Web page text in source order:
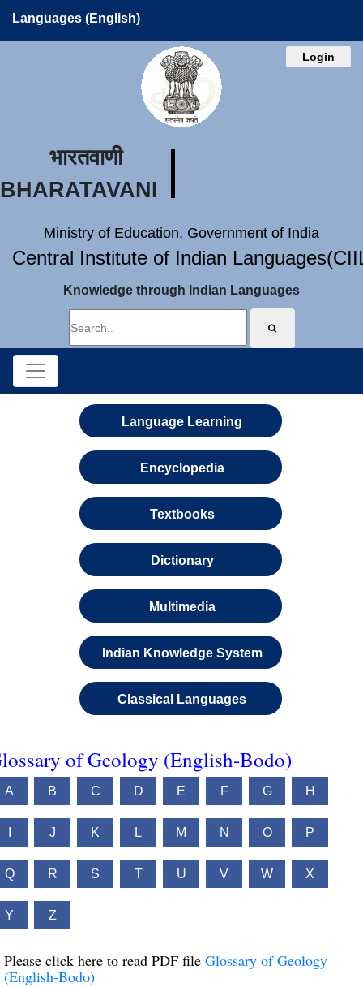
Languages (English)
Login
भारतवाणी
BHARATAVANI
Ministry of Education, Government of India
Central Institute of Indian
Knowledge through Indian Languages
Language Learning
Encyclopedia
Textbooks
Dictionary
Multimedia
Indian Knowledge System
Classical Languages
of Geology (English-Bodo)
A B C D E F G H
J K L M N O P
Q R S T U V W X
Y Z
Please click here to read PDF file Glossary of Geology
(English-Bodo)